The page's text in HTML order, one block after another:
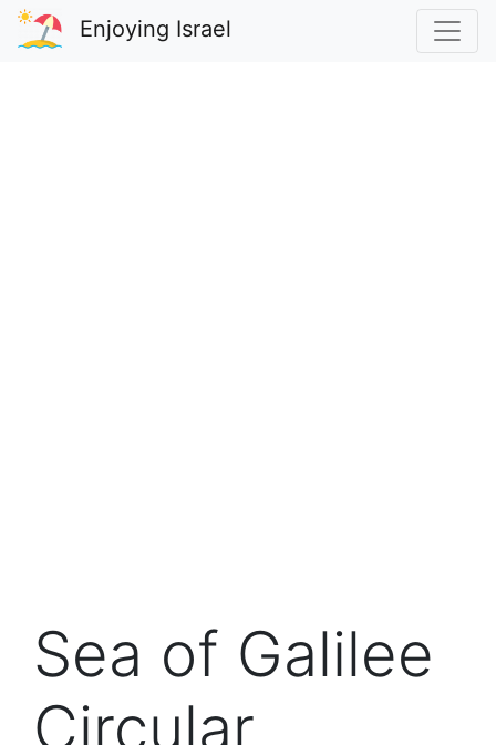
Enjoying Israel
Sea of Galilee
Circular